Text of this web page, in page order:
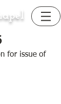
for issue of